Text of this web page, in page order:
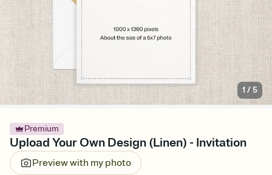
1 /5
Premium
Upload Your Own Design (Linen) - Invitation
Preview with my photo